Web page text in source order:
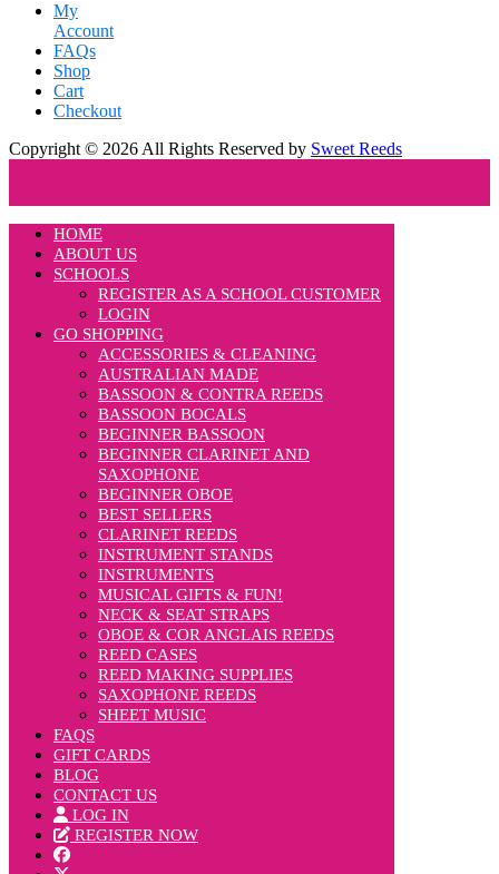
My
Account
FAQs
Shop
Cart
Checkout
Copyright © 2026 All Rights Reserved by Sweet Reeds
HOME
ABOUT US
SCHOOLS
REGISTER AS A SCHOOL CUSTOMER
LOGIN
GO SHOPPING
ACCESSORIES & CLEANING
AUSTRALIAN MADE
BASSOON & CONTRA REEDS
BASSOON BOCALS
BEGINNER BASSOON
BEGINNER CLARINET AND
SAXOPHONE
BEGINNER OBOE
BEST SELLERS
CLARINET REEDS
INSTRUMENT STANDS
INSTRUMENTS
MUSICAL GIFTS & FUN!
NECK & SEAT STRAPS
OBOE & COR ANGLAIS REEDS
REED CASES
REED MAKING SUPPLIES
SAXOPHONE REEDS
SHEET MUSIC
FAQS
GIFT CARDS
BLOG
CONTACT US
LOG IN
REGISTER NOW